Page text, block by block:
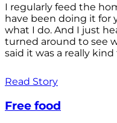
I regularly feed the
have been doing it for
what I do. And I just
turned around to see
said it was a really
Read Story
Free food